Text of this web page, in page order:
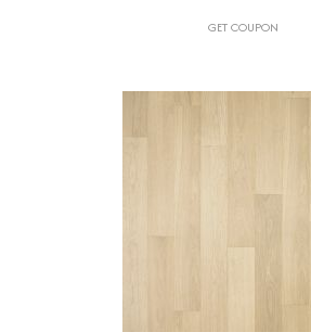
GET COUPON